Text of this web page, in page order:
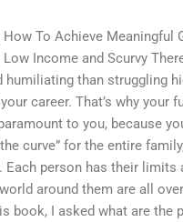
How To Achieve Meaningful
Income and Scurvy
humiliating than struggling
career. That’s why your
to you, because
curve” for the entire
Each person has their limits
around them are all
book, I asked what are the